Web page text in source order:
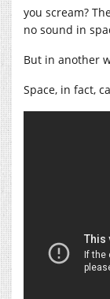
you scream?
no sound in
But in another
Space, in fact,